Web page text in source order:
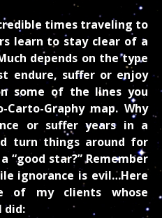
times traveling to
learn to stay clear of a
depends on the type
endure, suffer or enjoy
some of the lines you
Graphy map. Why
or suffer years in a
turn things around for
“good star?” Remember
ignorance is evil…Here
my clients whose
did: